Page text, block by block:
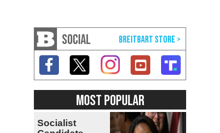
SOCIAL
MOST POPULAR
Socialist